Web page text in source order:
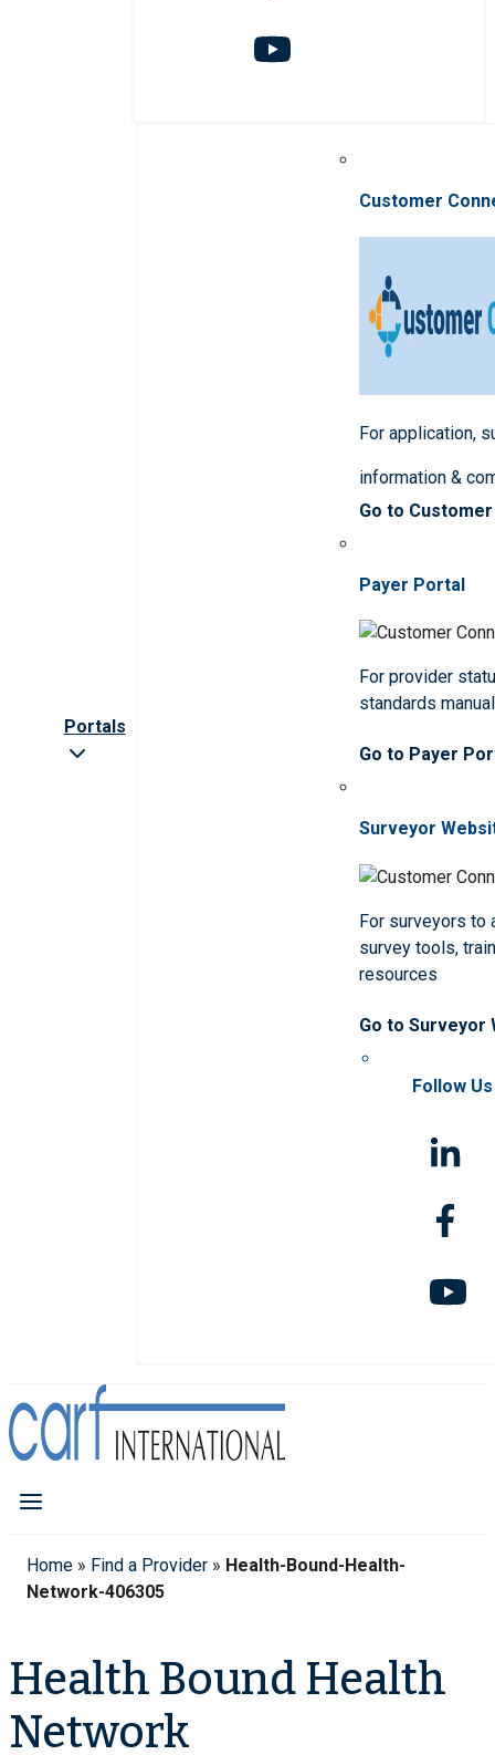
Portals
Customer
For application,
information &
Go to
Payer Portal
For provider
standards
Go to Payer
Surveyor
For surveyors to
survey tools,
resources
Go to Surveyor
Follow Us
Home » Find a Provider » Health-Bound-Health-
Network-406305
Health Bound Health
Network